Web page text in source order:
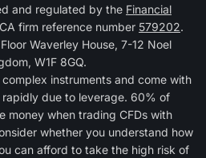
and regulated by the Financial
firm reference number 579202.
Waverley House, 7-12 Noel
W1F 8GQ.
complex instruments and come with
due to leverage. 60% of
money when trading CFDs with
whether you understand how
can afford to take the high risk of